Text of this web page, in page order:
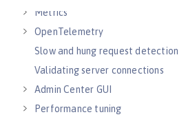
Metrics
OpenTelemetry
Slow and hung request detection
Validating server connections
Admin Center GUI
Performance tuning